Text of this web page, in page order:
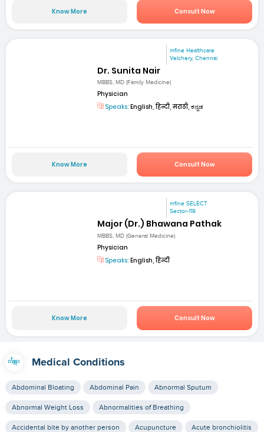
Know More Consult Now
mfine Healthcare
Velchery, Chennai
Dr. Sunita Nair
MBBS, MD (Family Medicine)
Physician
Speaks: English, हिन्दी, मराठी, ಕನ್ನಡ
Know More Consult Now
mfine SELECT
Sector-119
Major (Dr.) Bhawana Pathak
MBBS, MD (General Medicine)
Physician
Speaks: English, हिन्दी
Know More Consult Now
Medical Conditions
Abdominal Bloating Abdominal Pain Abnormal Sputum
Abnormal Weight Loss Abnormalities of Breathing
Accidental bite by another person Acupuncture Acute bronchiolitis